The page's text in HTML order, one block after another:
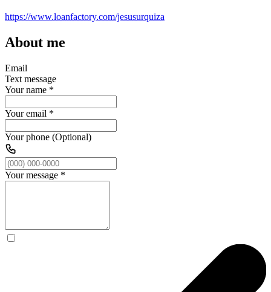
https://www.loanfactory.com/jesusurquiza
About me
Email
Text message
Your name *
Your email *
Your phone (Optional)
Your message *